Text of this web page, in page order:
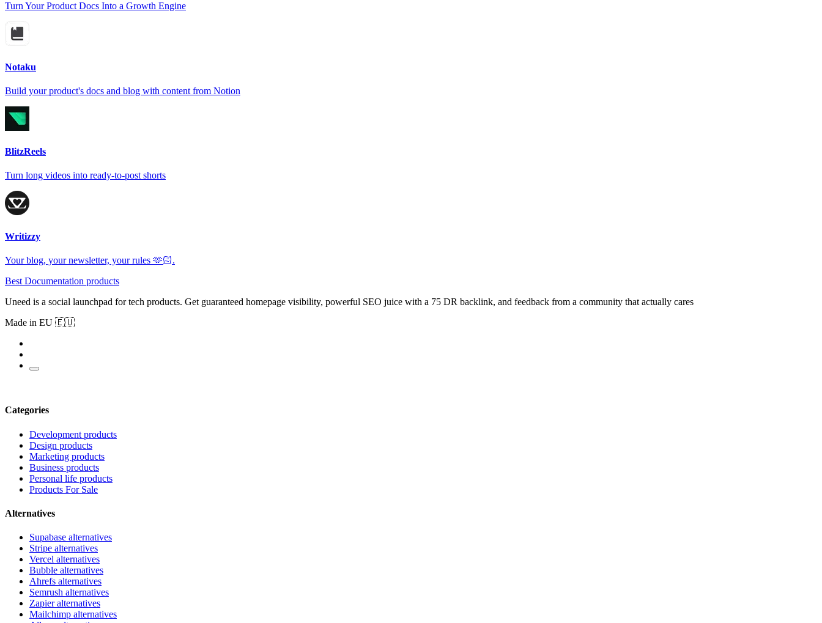
Turn Your Product Docs Into a Growth Engine
Notaku
Build your product's docs and blog with content from Notion
BlitzReels
Turn long videos into ready-to-post shorts
Writizzy
Your blog, your newsletter, your rules 🫶🏻.
Best Documentation products
Uneed is a social launchpad for tech products. Get guaranteed homepage visibility, powerful SEO juice with a 75 DR backlink, and feedback from a community that actually cares
Made in EU 🇪🇺
Categories
Development products
Design products
Marketing products
Business products
Personal life products
Products For Sale
Alternatives
Supabase alternatives
Stripe alternatives
Vercel alternatives
Bubble alternatives
Ahrefs alternatives
Semrush alternatives
Zapier alternatives
Mailchimp alternatives